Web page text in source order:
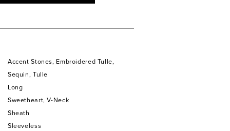
Accent Stones, Embroidered Tulle,
Sequin, Tulle
Long
Sweetheart, V-Neck
Sheath
Sleeveless